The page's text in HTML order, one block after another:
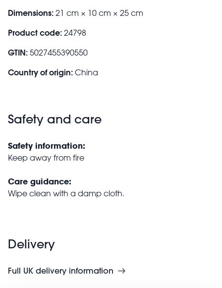
Dimensions: 21 cm × 10 cm × 25 cm
Product code: 24798
GTIN: 5027455390550
Country of origin: China
Safety and care
Safety information:
Keep away from fire
Care guidance:
Wipe clean with a damp cloth.
Delivery
Full UK delivery information